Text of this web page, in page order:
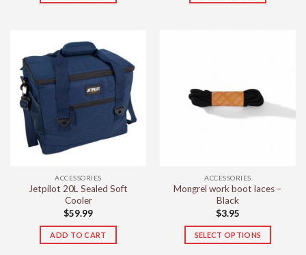
ACCESSORIES
Jetpilot 20L Sealed Soft
Cooler
$59.99
ADD TO CART
ACCESSORIES
Mongrel work boot laces –
Black
$3.95
SELECT OPTIONS